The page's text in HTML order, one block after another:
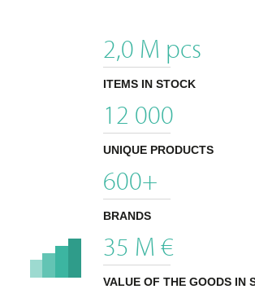
2,0 M pcs
ITEMS IN STOCK
12 000
UNIQUE PRODUCTS
600+
BRANDS
35 M €
VALUE OF THE GOODS IN